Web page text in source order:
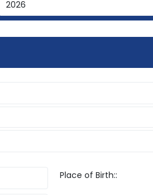
Place of Birth::